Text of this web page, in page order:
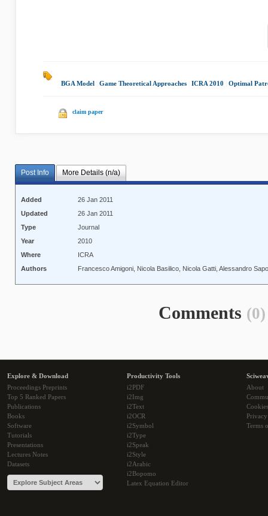
BGA Model Game Theoretical Approaches ICRA 2010 Optimal
claim paper
Post Info More Details (n/a)
Added
26 Jan 2011
Updated
26 Jan 2011
Type
Journal
Year
2010
Where
ICRA
Authors
Francesco Amigoni, Nicola Basilico, Nicola Gatti, Alessandro
Comments (0)
Explore & Download
Proceedings Preprints
Top 5 Ranked Papers
Publications
Books
Software
Tutorials
Presentations
Lectures Notes
Datasets
Productivity Tools
i2PDF
i2Img
i2Text
i2OCR
i2Symbol
i2Type
i2Speak
i2Style
i2Arabic
i2Bopomo
Latex Equation Editor
About
Cookies
Terms